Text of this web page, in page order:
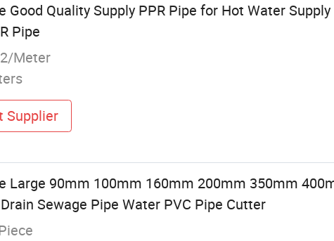
Good Quality Supply PPR Pipe for Hot Water
Pipe
Meter
Supplier
Large 90mm 100mm 160mm 200mm 350mm
Sewage Pipe Water PVC Pipe Cutter